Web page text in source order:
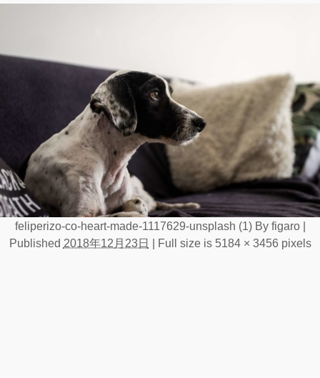
feliperizo-co-heart-made-1117629-unsplash (1) By figaro
Published 2018年12月23日 Full size is 5184 × 3456 pixels